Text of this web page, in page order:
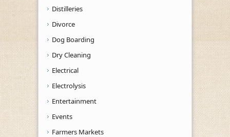
Distilleries
Divorce
Dog Boarding
Dry Cleaning
Electrical
Electrolysis
Entertainment
Events
Farmers Markets